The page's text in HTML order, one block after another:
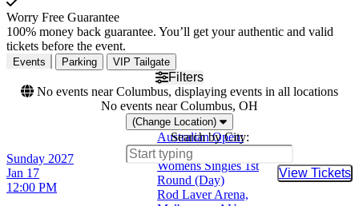
Worry Free Guarantee
100% money back guarantee. You’ll get your authentic and valid
tickets before the event.
Events Parking VIP Tailgate
Filters
No events near Columbus, displaying events in all locations
No events near Columbus, OH
(Change Location)
Search by City:
Sunday 2027
Jan 17
12:00 PM
Australian Open:
Session 1 - Men and
Womens Singles 1st
Round (Day)
Rod Laver Arena,
View Tickets
Buy